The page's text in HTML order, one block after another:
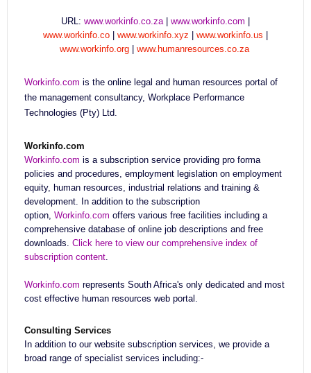
URL: www.workinfo.co.za| www.workinfo.com
www.workinfo.co
www.workinfo.xyz www.workinfo.us
www.workinfo.org| www.humanresources.co.za
Workinfo.com is the online legal and human resources portal of
the management consultancy, Workplace Performance
Technologies (Pty) Ltd.
Workinfo.com
Workinfo.com is a subscription service providing pro forma
policies and procedures, employment legislation on employment
equity, human resources, industrial relations and training &
development. In addition to the subscription
option, Workinfo.com offers various free facilities including a
comprehensive database of online job descriptions and free
downloads. Click here to view our comprehensive index of
subscription content.
Workinfo.com represents South Africa's only dedicated and most
cost effective human resources web portal.
Consulting Services
In addition to our website subscription services, we provide a
broad range of specialist services including:-